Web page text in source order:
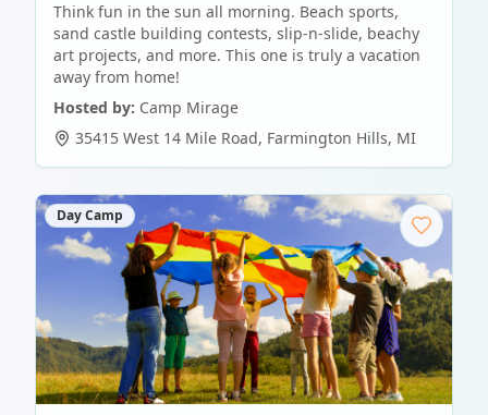
Think fun in the sun all morning. Beach sports,
sand castle building contests, slip-n-slide, beachy
art projects, and more. This one is truly a vacation
away from home!
Hosted by: Camp Mirage
35415 West 14 Mile Road, Farmington Hills, MI
Day Camp